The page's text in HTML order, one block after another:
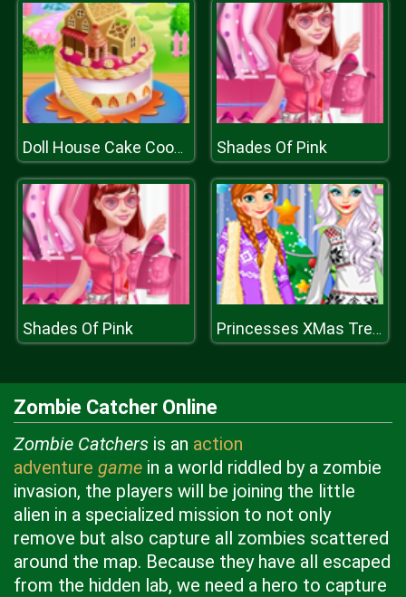
Doll House Cake Cooking Shades Of Pink
Shades Of Pink Princesses XMas Tree Fashion
Zombie Catcher Online
Zombie Catchers is an action
adventure game in a world riddled by a zombie
invasion, the players will be joining the little
alien in a specialized mission to not only
remove but also capture all zombies scattered
around the map. Because they have all escaped
from the hidden lab, we need a hero to capture